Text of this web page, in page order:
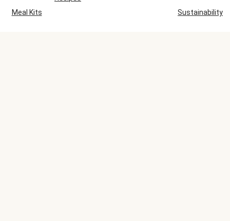
Meal Kits Sustainability